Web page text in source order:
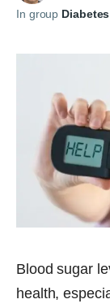
In group
Blood sugar
health,